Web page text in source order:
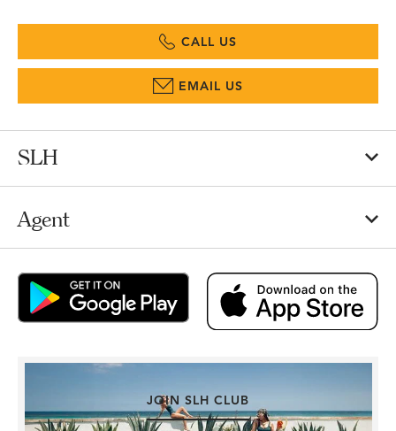
CALL US
EMAIL US
SLH
Agent
JOIN SLH CLUB